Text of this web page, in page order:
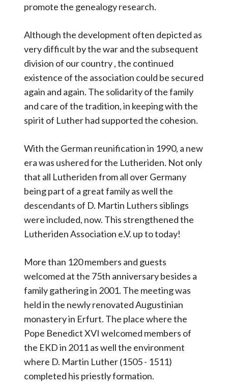
promote the genealogy research.
Although the development often depicted as
very difficult by the war and the subsequent
division of our country , the continued
existence of the association could be secured
again and again. The solidarity of the family
and care of the tradition, in keeping with the
spirit of Luther had supported the cohesion.
With the German reunification in 1990, a new
era was ushered for the Lutheriden. Not only
that all Lutheriden from all over Germany
being part of a great family as well the
descendants of D. Martin Luthers siblings
were included, now. This strengthened the
Lutheriden Association e.V. up to today!
More than 120 members and guests
welcomed at the 75th anniversary besides a
family gathering in 2001. The meeting was
held in the newly renovated Augustinian
monastery in Erfurt. The place where the
Pope Benedict XVI welcomed members of
the EKD in 2011 as well the environment
where D. Martin Luther (1505 - 1511)
completed his priestly formation.